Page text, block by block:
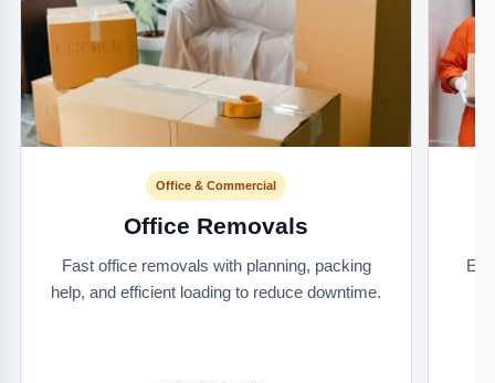
Office & Commercial
Office Removals
Fast office removals with planning, packing
help, and efficient loading to reduce downtime.